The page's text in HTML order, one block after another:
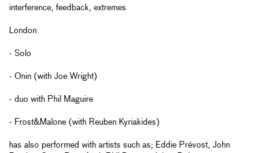
interference, feedback, extremes
London
- Solo
- Onin (with Joe Wright)
- duo with Phil Maguire
- Frost&Malone (with Reuben Kyriakides)
has also performed with artists such as; Eddie Prévost, John